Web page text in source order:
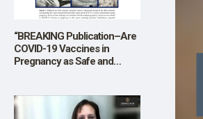
“BREAKING Publication–Are
COVID-19 Vaccines in
Pregnancy as Safe and
Organizations, and
Pharmaceutical Industry